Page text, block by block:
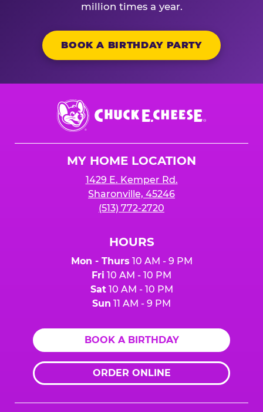
million times a year.
BOOK A BIRTHDAY PARTY
Chuck
E.
Cheese
MY HOME LOCATION
1429 E. Kemper Rd.
Sharonville, 45246
(513) 772-2720
HOURS
Mon - Thurs 10 AM - 9 PM
Fri 10 AM - 10 PM
Sat10 AM - 10 PM
Sun 11 AM - 9 PM
BOOK A BIRTHDAY
ORDER ONLINE